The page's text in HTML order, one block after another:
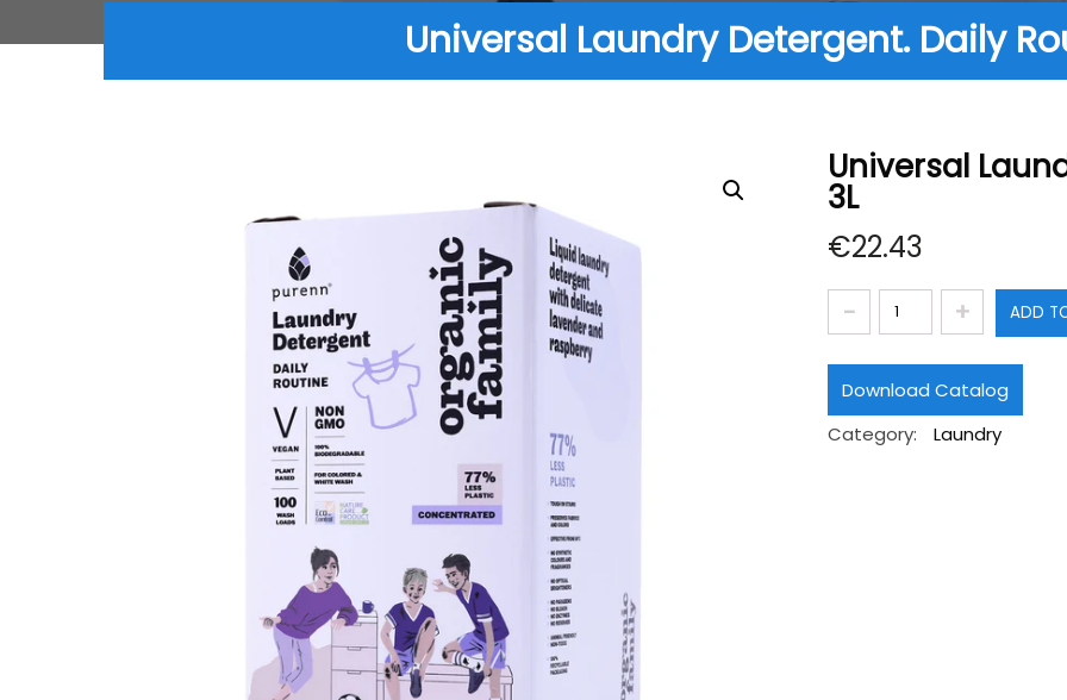
Universal Laundry Detergent. Daily
Universal
3L
€22.43
Universal
Laundry
Detergent.
Daily
Routine
ADD
Download Catalog
Category:
Laundry